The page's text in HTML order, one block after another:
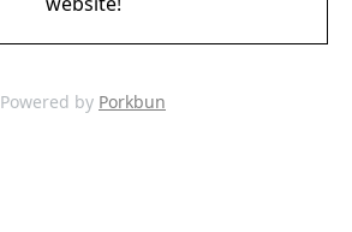
Powered by Porkbun